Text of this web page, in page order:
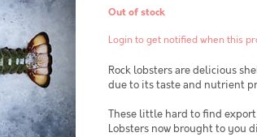
Out of stock
Login to get notified when this
Rock lobsters are delicious
due to its taste and nutrient
These little hard to find
Lobsters now brought to you